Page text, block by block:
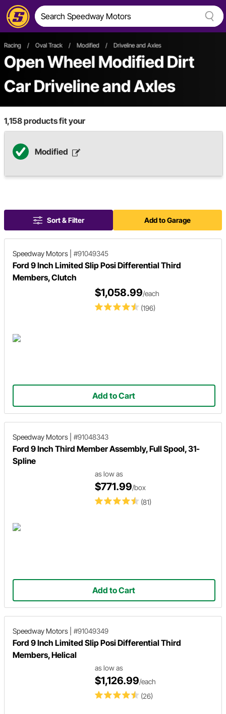
Racing / Oval Track / Modified / Driveline and Axles
Open Wheel Modified Dirt
CarDriveline and Axles
1,158products fit your
Modified
Sort & Filter Add to Garage
Speedway Motors #91049345
Ford 9 Inch Limited Slip Posi Differential Third
Members, Clutch
(196)
$1,058.99/each
Add to Cart
Speedway Motors #91048343
Ford 9 Inch Third Member Assembly, Full Spool, 31-
Spline
(81)
as low as
$771.99/box
Add to Cart
Speedway Motors #91049349
Ford 9 Inch Limited Slip Posi Differential Third
Members, Helical
(26)
as low as
$1,126.99/each